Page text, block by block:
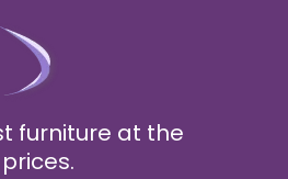
furniture at the